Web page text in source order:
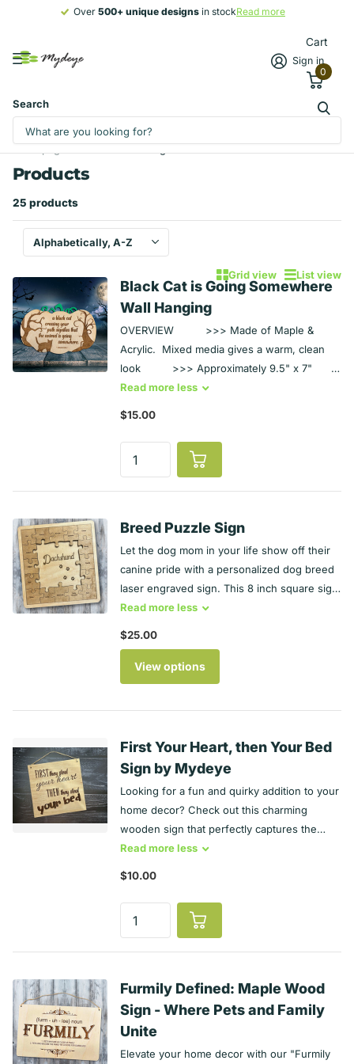
Over 500+ unique designs in stockRead more
500+ unique designs
Search
Sign in
Cart
0
Products
25 products
Grid view List view
Black Cat is Going Somewhere
Wall Hanging
OVERVIEW >>> Made of Maple &
Acrylic. Mixed media gives a warm, clean
look >>> Approximately 9.5" x 7"
>>> Designs are engraved and cut by laser
Follows CDC guidelines for COVID-19
protection >>> Made in the USA in
Readmoreless
$15.00
Breed Puzzle Sign
Let the dog mom in your life show off their
canine pride with a personalized dog breed
laser engraved sign. This 8 inch square sign,
carved from maple wood and sealed with
dog breed you select. You don’t see the
exact breed that makes your dog unique?
characteristics you want to include in the
comment section — then voila! You’ve got
yourself a truly one-of-a-kind dog breed
sign that reflects all of your dog’s personality
quirks (and yours too).
Readmoreless
$25.00
View options
First Your Heart, then Your Bed
Sign by Mydeye
Looking for a fun and quirky addition to your
home decor? Check out this charming
wooden sign that perfectly captures the
hilarious reality of pet ownership! Product
Measures approximately 6 x 6 inches
(excluding the twine). Hanging Option:
Design: The witty message is beautifully
engraved and sealed for durability. Perfect
Gift: A great conversation starter that will
make everyone chuckle! Bring a smile to
your face and a touch of humor to your
Readmoreless
$10.00
Furmily Defined: Maple Wood
Sign - Where Pets and Family
Unite
Elevate your home decor with our "Furmily